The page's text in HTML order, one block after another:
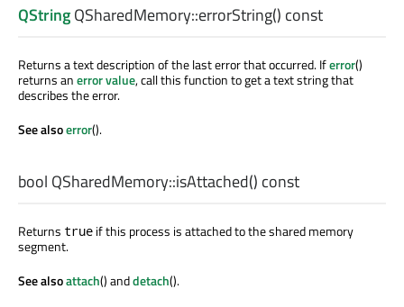
QStringQSharedMemory::errorString() const
Returns a text description of the last error that occurred. Iferror()
returns anerror value, call this function to get a text string that
describes the error.
See alsoerror().
bool QSharedMemory::isAttached() const
Returns true if this process is attached to the shared memory
segment.
See alsoattach() anddetach().